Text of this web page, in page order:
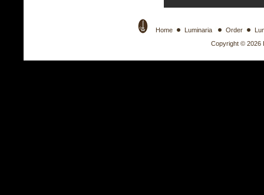
Home Luminaria Order
Copyright © 2026